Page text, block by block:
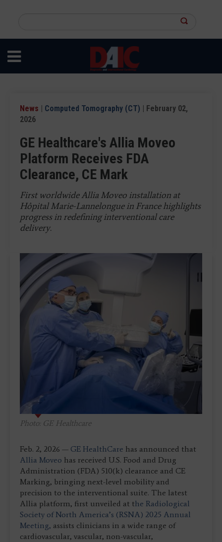
content
site
News | Computed Tomography (CT) | February 02,
2026
GE Healthcare's Allia Moveo
Platform Receives FDA
Clearance, CE Mark
First worldwide Allia Moveo installation at
Hôpital Marie-Lannelongue in France highlights
progress in redefining interventional care
delivery.
Photo: GE Healthcare
Feb. 2, 2026 — GE HealthCare has announced that
Allia Moveo has received U.S. Food and Drug
Administration (FDA) 510(k) clearance and CE
Marking, bringing next-level mobility and
precision to the interventional suite. The latest
Allia platform, first unveiled at the Radiological
Society of North America’s (RSNA) 2025 Annual
Meeting, assists clinicians in a wide range of
cardiovascular, vascular, non-vascular,